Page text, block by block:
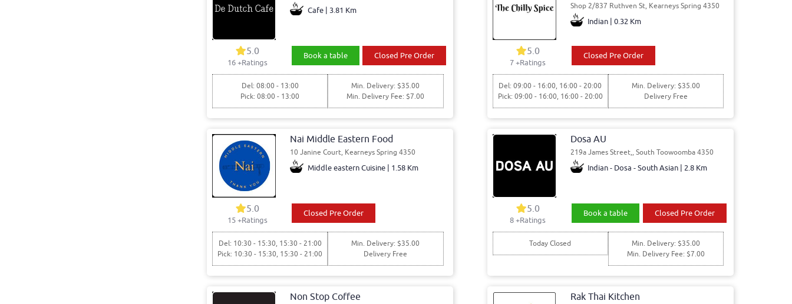
Cafe | 3.81 Km
5.0
16+Ratings
Book a table Closed Pre Order
Del: 08:00 - 13:00
Pick: 08:00 - 13:00
Min. Delivery: $35.00
Min. Delivery Fee: $7.00
Shop 2/837 Ruthven St, Kearneys Spring 4350
Indian | 0.32 Km
5.0
7+Ratings
Closed Pre Order
Del: 09:00 - 16:00, 16:00 - 20:00
Pick: 09:00 - 16:00, 16:00 - 20:00
Min. Delivery: $35.00
Delivery Free
Nai Middle Eastern Food
10 Janine Court, Kearneys Spring 4350
Middle eastern Cuisine | 1.58 Km
5.0
15+Ratings
Closed Pre Order
Del: 10:30 - 15:30, 15:30 - 21:00
Pick: 10:30 - 15:30, 15:30 - 21:00
Min. Delivery: $35.00
Delivery Free
Dosa AU
219a James Street,, South Toowoomba 4350
Indian - Dosa - South Asian | 2.8 Km
5.0
8+Ratings
Book a table Closed Pre Order
Today Closed
Min. Delivery: $35.00
Min. Delivery Fee: $7.00
Non Stop Coffee Rak Thai Kitchen